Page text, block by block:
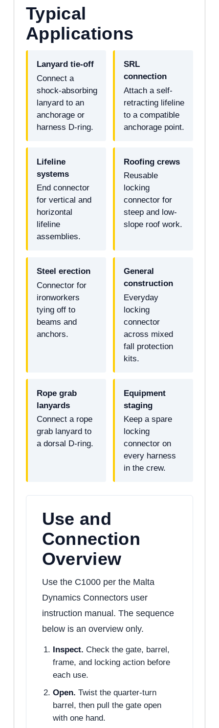
Typical
Applications
Lanyard tie-off
Connect a
shock-absorbing
lanyard to an
anchorage or
harness D-ring.
SRL
connection
Attach a self-
retracting lifeline
to a compatible
anchorage point.
Lifeline
systems
End connector
for vertical and
horizontal
lifeline
assemblies.
Roofing crews
Reusable
locking
connector for
steep and low-
slope roof work.
Steel erection
Connector for
ironworkers
tying off to
beams and
anchors.
General
construction
Everyday
locking
connector
across mixed
fall protection
kits.
Rope grab
lanyards
Connect a rope
grab lanyard to
a dorsal D-ring.
Equipment
staging
Keep a spare
locking
connector on
every harness
in the crew.
Use and
Connection
Overview
Use the C1000 per the Malta
Dynamics Connectors user
instruction manual. The sequence
below is an overview only.
Inspect. Check the gate, barrel,
frame, and locking action before
each use.
Open. Twist the quarter-turn
barrel, then pull the gate open
with one hand.